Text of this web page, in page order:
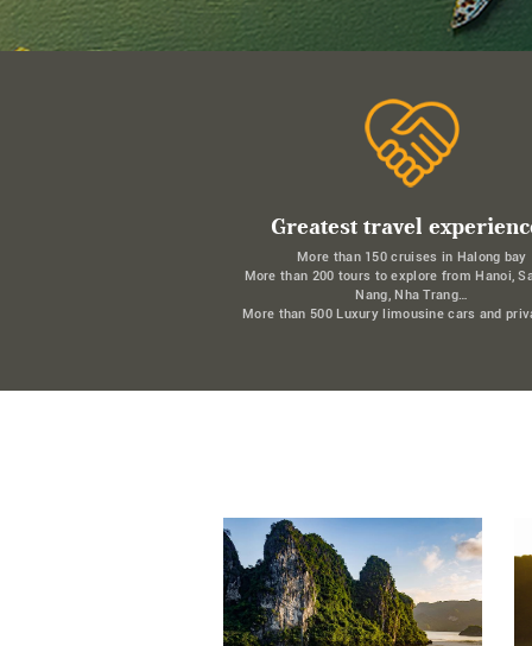
Greatest travel
More than 150 cruises in Halong bay
More than 200 tours to explore from Hanoi,
Nang, Nha Trang…
More than 500 Luxury limousine cars and